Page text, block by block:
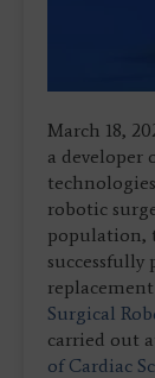
March 18,
a developer
robotic
population,
Surgical
carried out
of Cardiac